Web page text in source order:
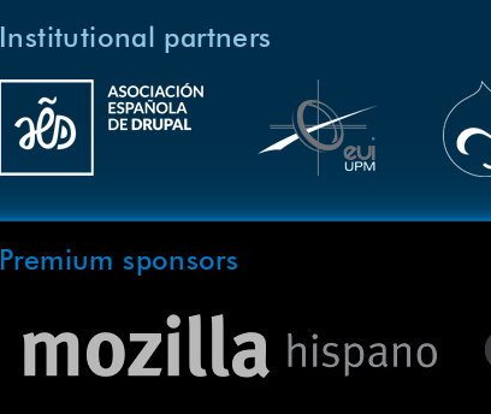
Institutional partners
Premium sponsors